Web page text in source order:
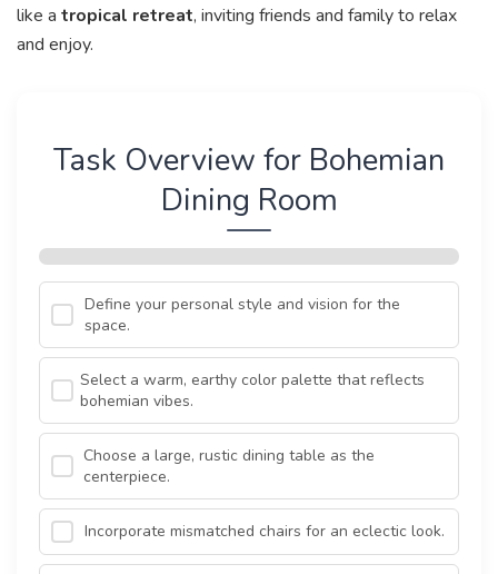
like a tropical retreat, inviting friends and family to relax
and enjoy.
Task Overview for Bohemian
Dining Room
Define your personal style and vision for the
space.
Select a warm, earthy color palette that reflects
bohemian vibes.
Choose a large, rustic dining table as the
centerpiece.
Incorporate mismatched chairs for an eclectic look.